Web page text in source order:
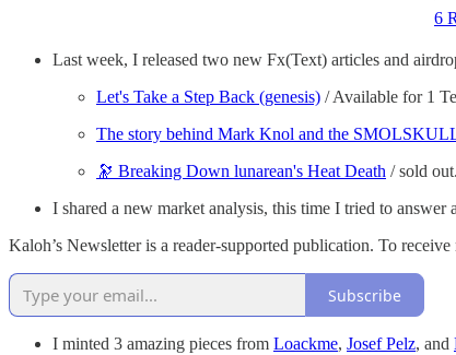
6
Last week, I released two new Fx(Text) articles and
Let's Take a Step Back (genesis) / Available for 1
The story behind Mark Knol and the
🔭 Breaking Down lunarean's Heat Death / sold out.
I shared a new market analysis, this time I tried to answer
Kaloh’s Newsletter is a reader-supported publication. To
Subscribe
I minted 3 amazing pieces from Loackme, Josef Pelz, and